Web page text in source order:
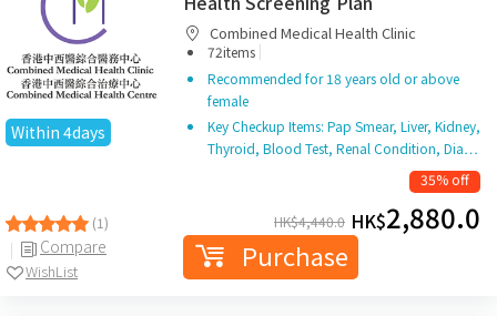
Within 4days
(1)
Compare
WishList
Combined Medical Health Clinic
72items |
Recommended for 18 years old or above
female
Key Checkup Items: Pap Smear, Liver, Kidney,
Thyroid, Blood Test, Renal Condition, Dia…
35% off
HK$4,440.0 HK$2,880.0
Purchase